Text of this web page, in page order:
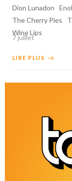
Dion Lunadon
The Cherry Pies
Wine Lips
7 juillet
LIRE PLUS